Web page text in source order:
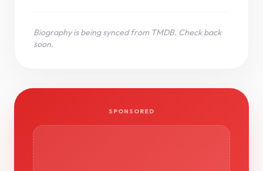
Biography is being synced from TMDB. Check back
soon.
SPONSORED